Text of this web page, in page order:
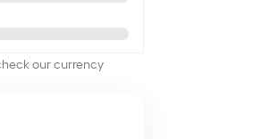
our currency